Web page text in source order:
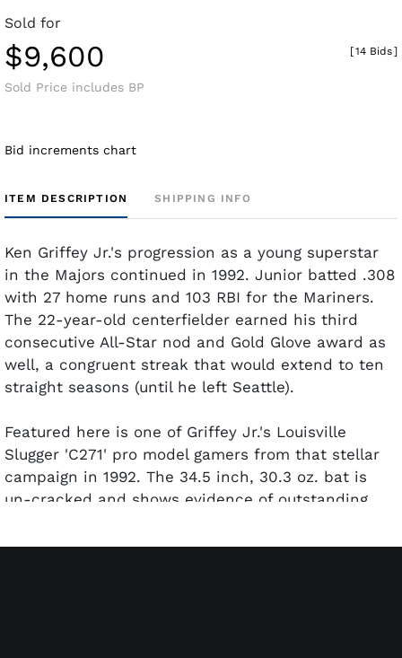
Sold for
$9,600
Sold Price includes BP
[14 Bids]
Bid increments chart
ITEM DESCRIPTION SHIPPING INFO
Ken Griffey Jr.'s progression as a young superstar
in the Majors continued in 1992. Junior batted .308
with 27 home runs and 103 RBI for the Mariners.
The 22-year-old centerfielder earned his third
consecutive All-Star nod and Gold Glove award as
well, a congruent streak that would extend to ten
straight seasons (until he left Seattle).
Featured here is one of Griffey Jr.'s Louisville
Slugger 'C271' pro model gamers from that stellar
campaign in 1992. The 34.5 inch, 30.3 oz. bat is
un-cracked and shows evidence of outstanding
stitch impressions. The handle is spiral taped in